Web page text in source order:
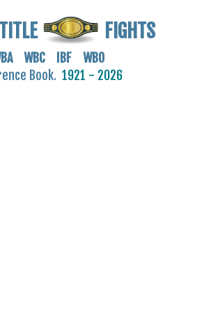
FIGHTS
WBC IBF WBO
Book. 1921 - 2026